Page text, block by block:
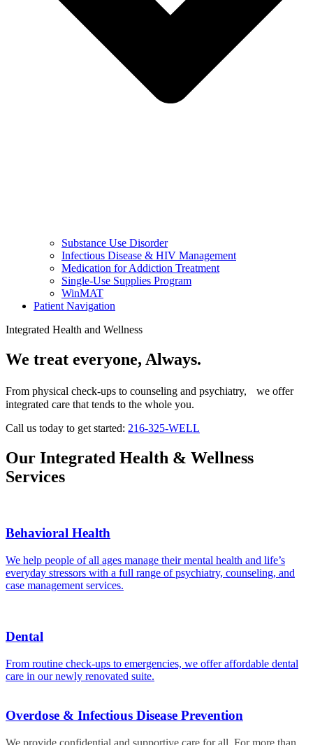
Substance Use Disorder
Infectious Disease & HIV Management
Medication for Addiction Treatment
Single-Use Supplies Program
WinMAT
Patient Navigation
Integrated Health and Wellness
We treat everyone, Always.
From physical check-ups to counseling and psychiatry, we offer
integrated care that tends to the whole you.
Call us today to get started: 216-325-WELL
Our Integrated Health & Wellness
Services
Behavioral Health
We help people of all ages manage their mental health and life’s
everyday stressors with a full range of psychiatry, counseling, and
case management services.
Dental
From routine check-ups to emergencies, we offer affordable dental
care in our newly renovated suite.
Overdose & Infectious Disease Prevention
We provide confidential and supportive care for all. For more than